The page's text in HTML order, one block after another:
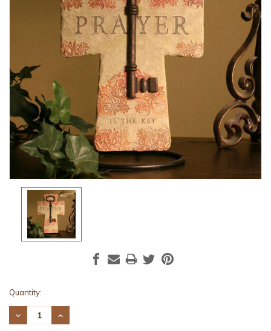
Current
Stock:
Quantity:
DECREASE
QUANTITY:
INCREASE
QUANTITY: